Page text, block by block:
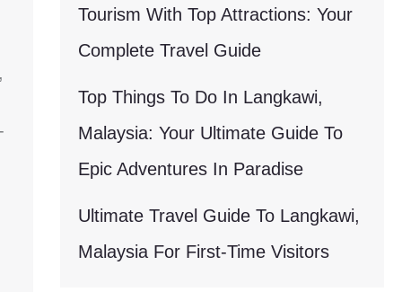
Tourism With Top Attractions: Your
Complete Travel Guide
Top Things To Do In Langkawi,
Malaysia: Your Ultimate Guide To
Epic Adventures In Paradise
Ultimate Travel Guide To Langkawi,
Malaysia For First-Time Visitors